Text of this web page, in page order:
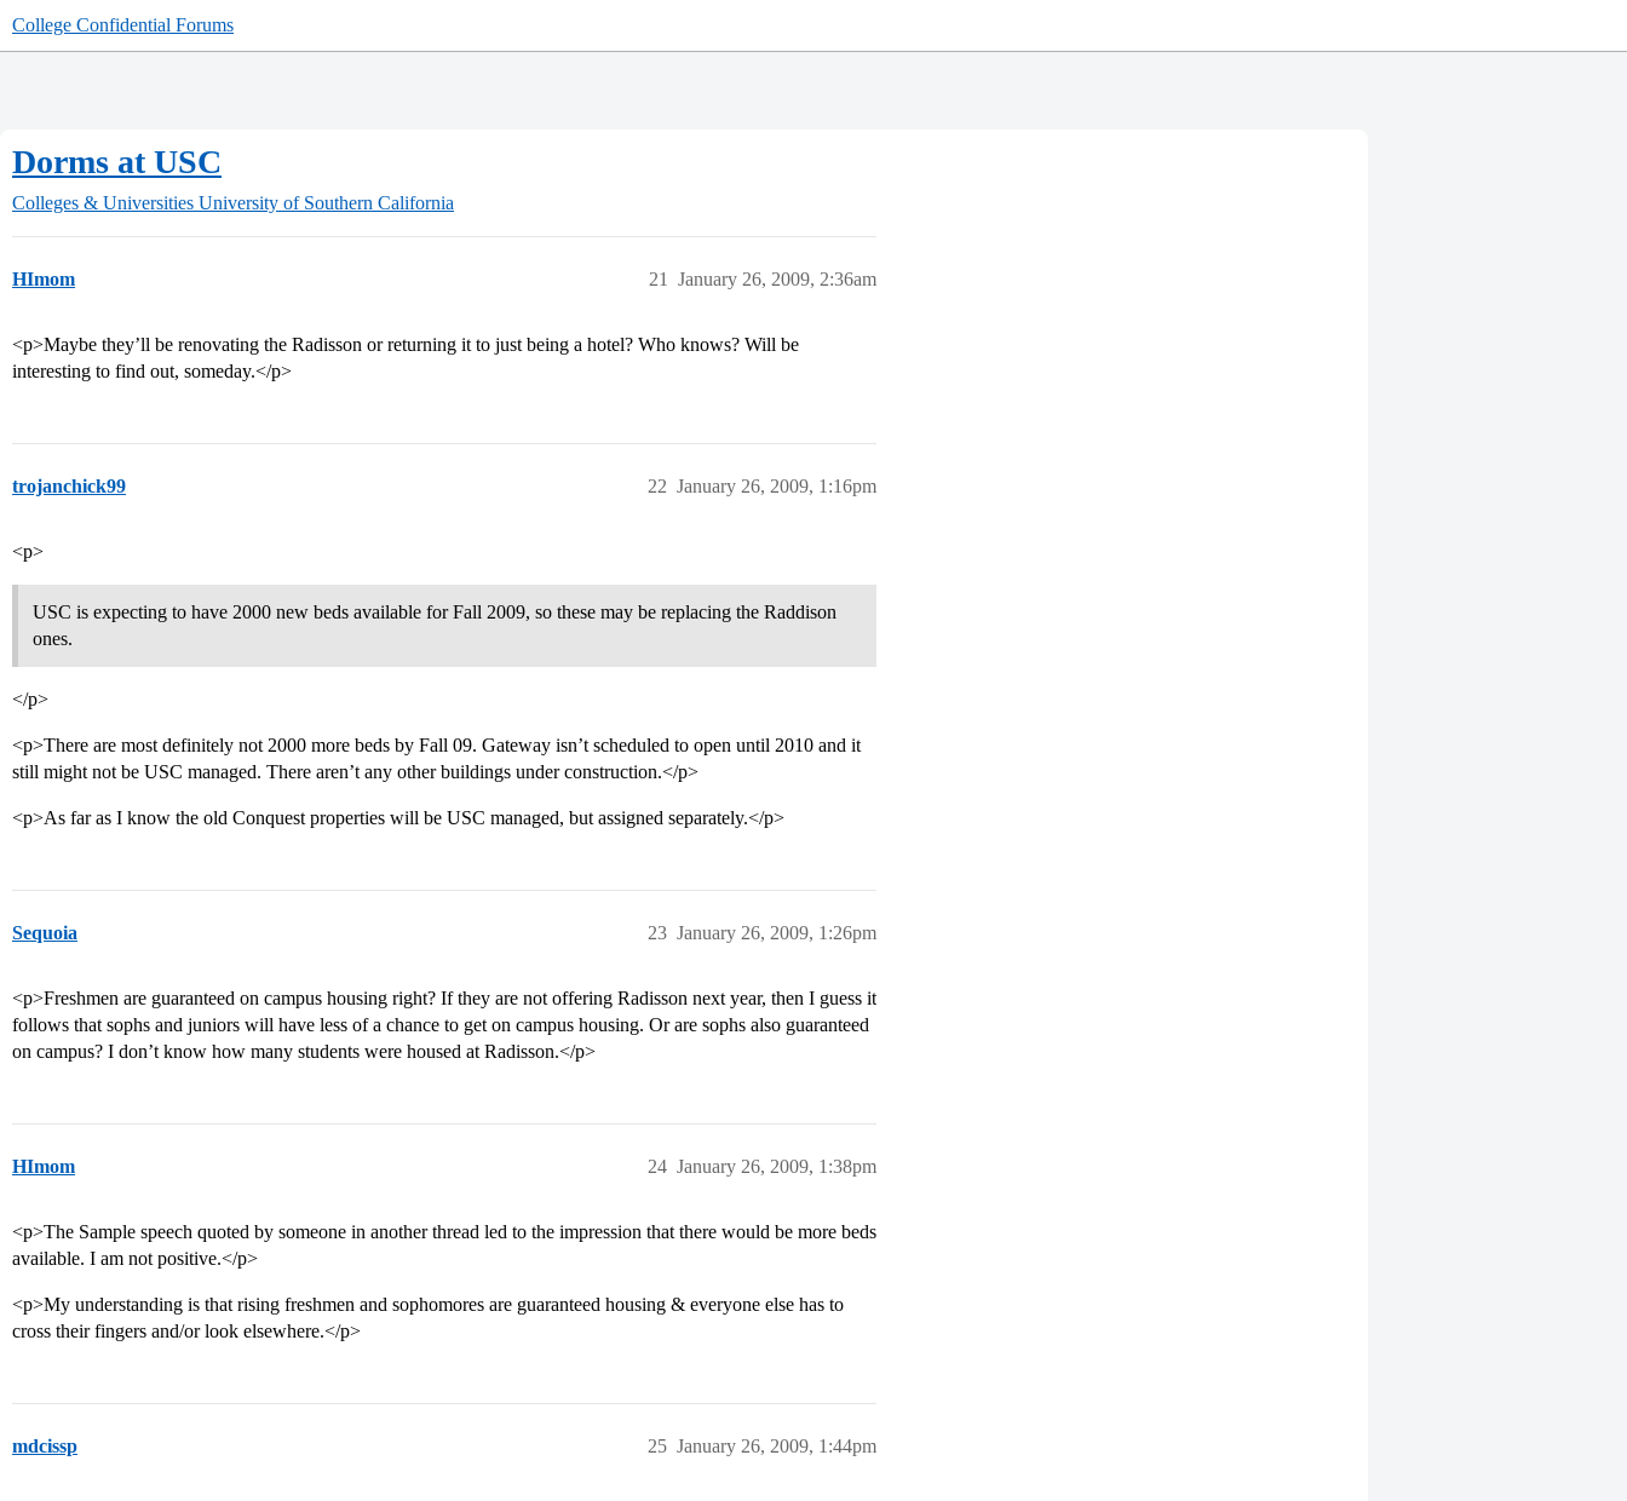
College Confidential Forums
Dorms at USC
Colleges & Universities University of Southern California
HImom January 26, 2009, 2:36am
21
<p>Maybe they’ll be renovating the Radisson or returning it to just being a hotel? Who knows? Will be
interesting to find out, someday.</p>
trojanchick99 January 26, 2009, 1:16pm
22
<p>
USC is expecting to have 2000 new beds available for Fall 2009, so these may be replacing the Raddison
ones.
</p>
<p>There are most definitely not 2000 more beds by Fall 09. Gateway isn’t scheduled to open until 2010 and it
still might not be USC managed. There aren’t any other buildings under construction.</p>
<p>As far as I know the old Conquest properties will be USC managed, but assigned separately.</p>
Sequoia January 26, 2009, 1:26pm
23
<p>Freshmen are guaranteed on campus housing right? If they are not offering Radisson next year, then I guess it
follows that sophs and juniors will have less of a chance to get on campus housing. Or are sophs also guaranteed
on campus? I don’t know how many students were housed at Radisson.</p>
HImom January 26, 2009, 1:38pm
24
<p>The Sample speech quoted by someone in another thread led to the impression that there would be more beds
available. I am not positive.</p>
<p>My understanding is that rising freshmen and sophomores are guaranteed housing & everyone else has to
cross their fingers and/or look elsewhere.</p>
mdcissp January 26, 2009, 1:44pm
25